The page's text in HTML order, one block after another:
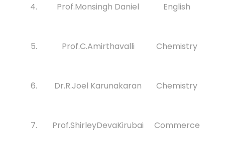
4. Prof.Monsingh Daniel English
5. Prof.C.Amirthavalli Chemistry
6. Dr.R.Joel Karunakaran Chemistry
7. Prof.ShirleyDevaKirubai Commerce